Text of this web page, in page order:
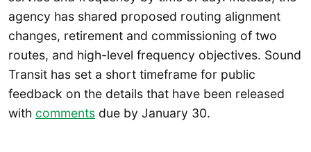
agency has shared proposed routing alignment
changes, retirement and commissioning of two
routes, and high-level frequency objectives. Sound
Transit has set a short timeframe for public
feedback on the details that have been released
with comments due by January 30.